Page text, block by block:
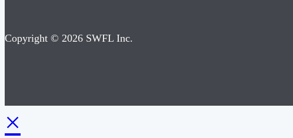
Copyright © 2026 SWFL Inc.
×